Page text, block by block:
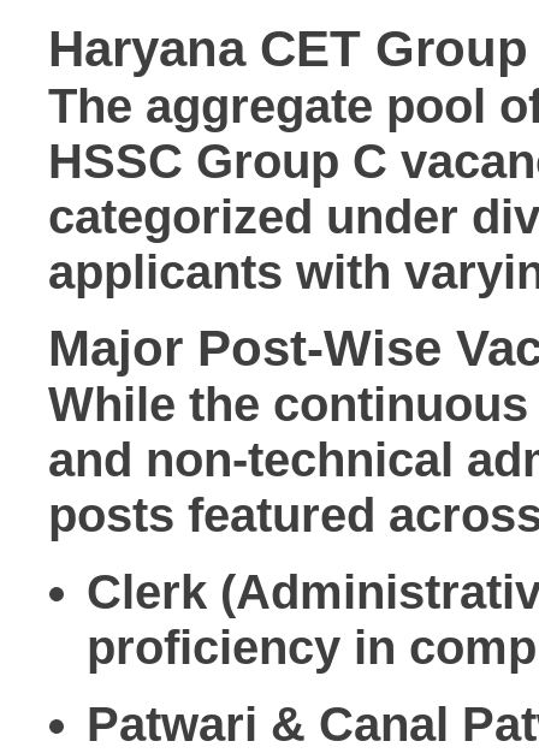
Haryana CET
The aggregate pool
HSSC Group C
categorized under
applicants with
Major Post-Wise
While the
and non-technical
posts featured
Clerk
proficiency in
Patwari & Canal